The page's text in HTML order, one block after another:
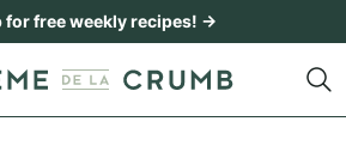
for free weekly recipes! →